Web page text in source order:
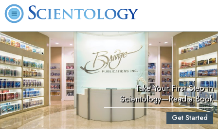
Take Your First Step in
Scientology—Read a Book
Get Started